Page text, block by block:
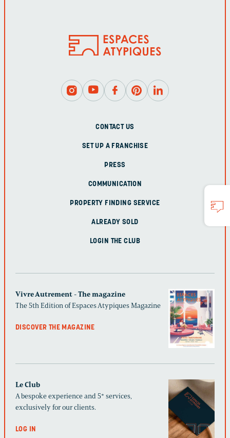
CONTACT US
SET UP A FRANCHISE
PRESS
COMMUNICATION
PROPERTY FINDING SERVICE
ALREADY SOLD
LOGIN THE CLUB
Vivre Autrement - The magazine
The 5th Edition of Espaces Atypiques Magazine
DISCOVER THE MAGAZINE
Le Club
A bespoke experience and 5* services,
exclusively for our clients.
LOG IN